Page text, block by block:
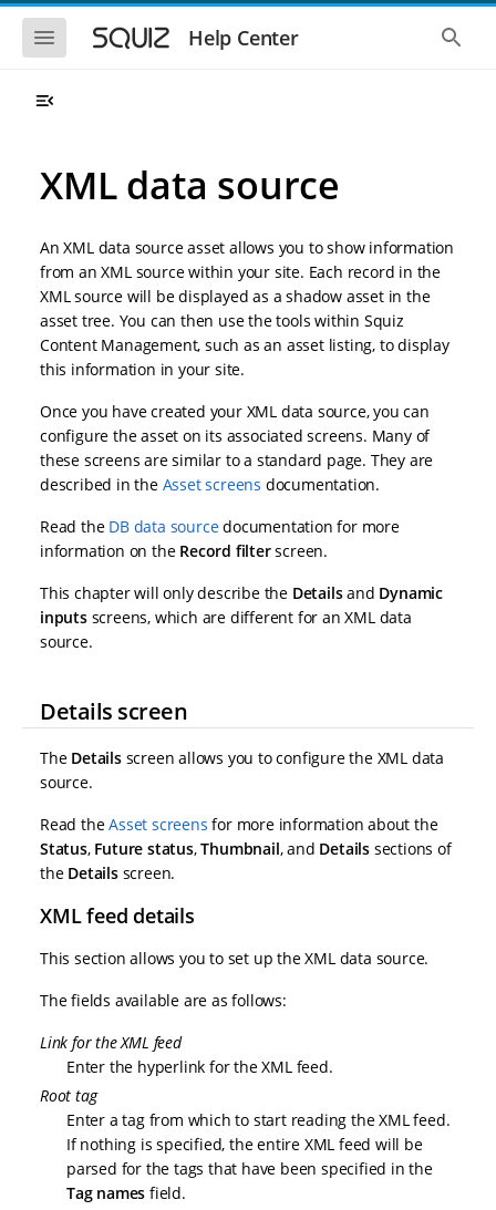
S
S
S
h
t
o
b
e
n
a
v
i
g
a
t
o
n
Help Center
S
h
l
XML data source
An XML data source asset allows you to show information
from an XML source within your site. Each record in the
XML source will be displayed as a shadow asset in the
asset tree. You can then use the tools within Squiz
Content Management, such as an asset listing, to display
this information in your site.
Once you have created your XML data source, you can
configure the asset on its associated screens. Many of
these screens are similar to a standard page. They are
described in the Asset screens documentation.
Read the DB data sourcedocumentation for more
information on the Record filterscreen.
This chapter will only describe the Detailsand Dynamic
inputsscreens, which are different for an XML data
source.
Details screen
The Detailsscreen allows you to configure the XML data
source.
Read theAsset screens for more information about the
Status, Future status,Thumbnail, and Details sections of
the Detailsscreen.
XML feed details
This section allows you to set up the XML data source.
The fields available are as follows:
Link for the XML feed
Enter the hyperlink for the XML feed.
Root tag
Enter a tag from which to start reading the XML feed.
If nothing is specified, the entire XML feed will be
parsed for the tags that have been specified in the
Tag names field.